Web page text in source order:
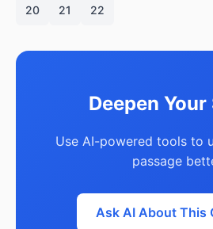
20 21 22
Deepen
Use AI-powered tools to
passage
Ask AI About This